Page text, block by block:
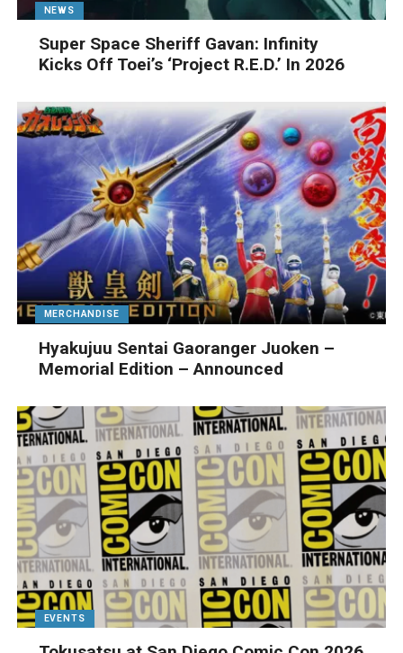
NEWS
Super Space Sheriff Gavan: Infinity
Kicks Off Toei’s ‘Project R.E.D.’ In 2026
MERCHANDISE
Hyakujuu Sentai Gaoranger Juoken –
Memorial Edition – Announced
EVENTS